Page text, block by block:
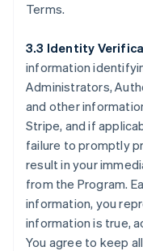
Terms.
3.3 Identity
information
Administrators,
and other
Stripe, and if
failure to promptly
result in your
from the Program.
information, you
information is true,
You agree to keep